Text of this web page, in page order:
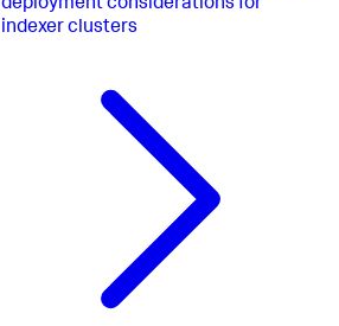
deployment considerations for
indexer clusters